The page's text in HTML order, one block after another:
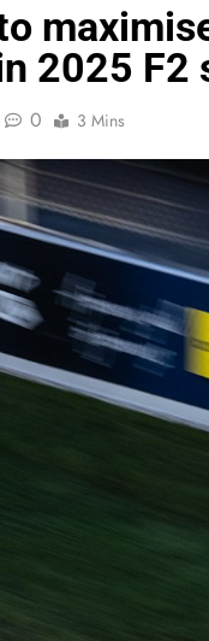
2025 F2
0 3 Mins